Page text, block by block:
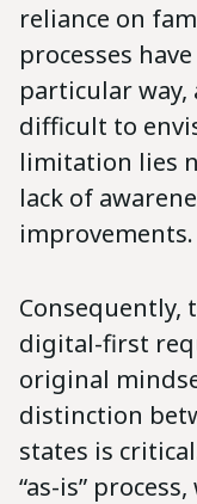
reliance on
processes
particular
difficult to
limitation lies
lack of
improvements.
digital-first
original
distinction
states is
“as-is”